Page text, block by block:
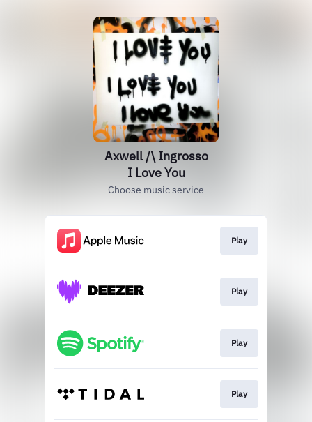
Axwell /\ Ingrosso
I Love You
Choose music service
Play
Play
Play
Play